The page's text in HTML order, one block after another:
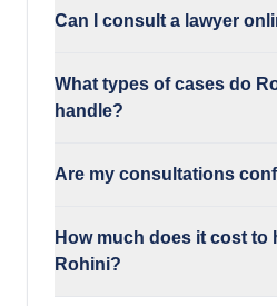
Can I consult a lawyer
What types of cases do
handle?
Are my consultations
How much does it cost to
Rohini?